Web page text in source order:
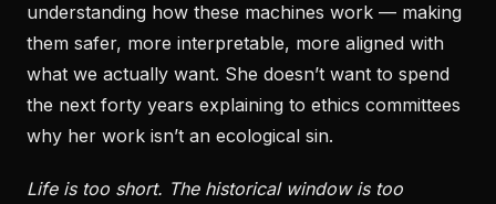
understanding how these machines work — making
them safer, more interpretable, more aligned with
what we actually want. She doesn’t want to spend
the next forty years explaining to ethics committees
why her work isn’t an ecological sin.
Life is too short. The historical window is too